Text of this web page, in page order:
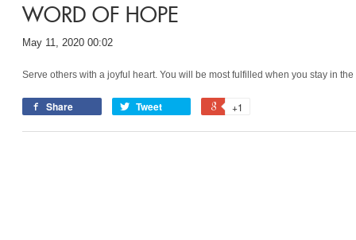
WORD OF HOPE
May 11, 2020 00:02
Serve others with a joyful heart. You will be most fulfilled when you stay in
Share Tweet +1